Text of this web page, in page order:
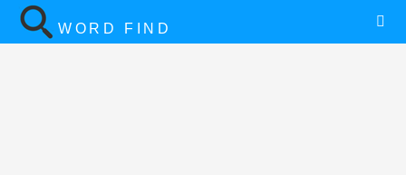
WORD FIND